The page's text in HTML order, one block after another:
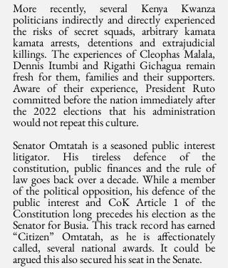
More recently, several Kenya Kwanza
politicians indirectly and directly experienced
the risks of secret squads, arbitrary kamata
kamata arrests, detentions and extrajudicial
killings. The experiences of Cleophas Malala,
Dennis Itumbi and Rigathi Gichagua remain
fresh for them, families and their supporters.
Aware of their experience, President Ruto
committed before the nation immediately after
the 2022 elections that his administration
would not repeat this culture.
Senator Omtatah is a seasoned public interest
litigator. His tireless defence of the
constitution, public finances and the rule of
law goes back over a decade. While a member
of the political opposition, his defence of the
public interest and CoK Article 1 of the
Constitution long precedes his election as the
Senator for Busia. This track record has earned
“Citizen” Omtatah, as he is affectionately
called, several national awards. It could be
argued this also secured his seat in the Senate.